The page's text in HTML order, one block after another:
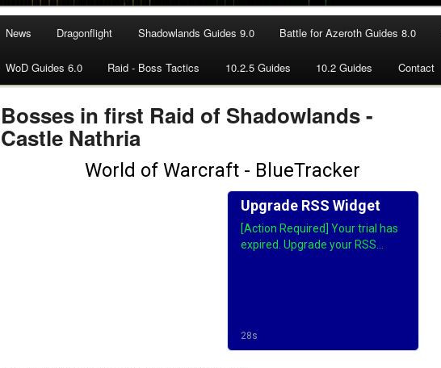
News Dragonflight Shadowlands Guides 9.0 Battle for Azeroth Guides 8.0
WoD Guides 6.0 Raid - Boss Tactics 10.2.5 Guides 10.2 Guides Contact
Bosses in first Raid of Shadowlands -
Castle Nathria